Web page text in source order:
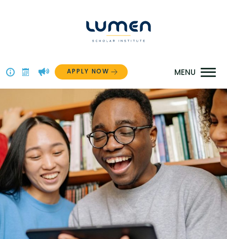
The
Menu
APPLY NOW